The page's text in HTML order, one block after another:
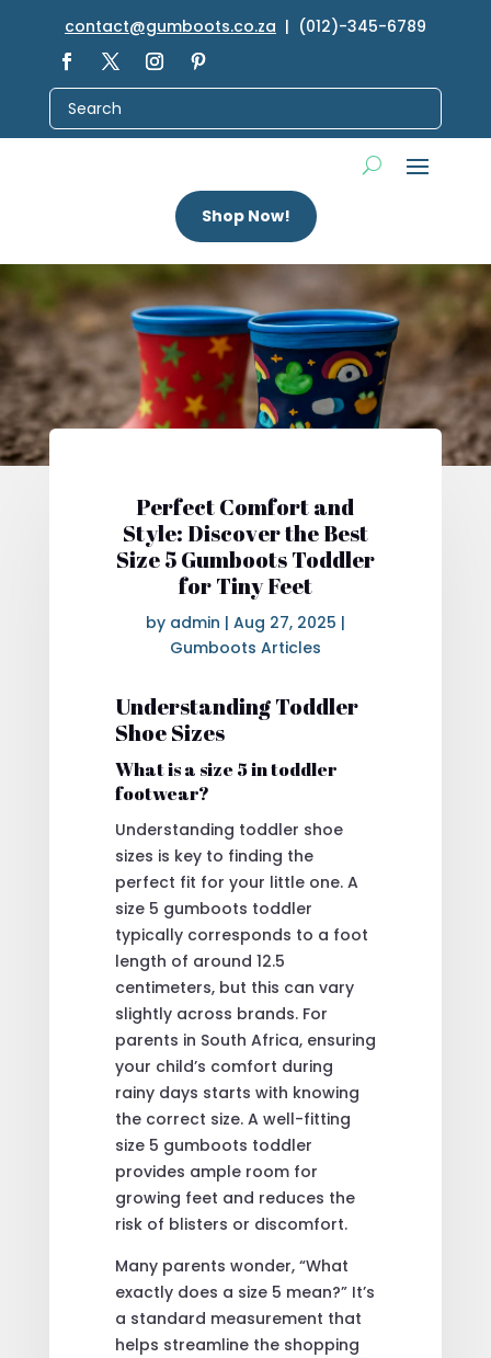
contact@gumboots.co.za | (012)-345-6789
Shop Now!
Perfect Comfort and
Style: Discover the Best
Size 5 Gumboots Toddler
for Tiny Feet
by admin | Aug 27, 2025 |
Gumboots Articles
Understanding Toddler
Shoe Sizes
What is a size 5 in toddler
footwear?
Understanding toddler shoe
sizes is key to finding the
perfect fit for your little one. A
size 5 gumboots toddler
typically corresponds to a foot
length of around 12.5
centimeters, but this can vary
slightly across brands. For
parents in South Africa, ensuring
your child’s comfort during
rainy days starts with knowing
the correct size. A well-fitting
size 5 gumboots toddler
provides ample room for
growing feet and reduces the
risk of blisters or discomfort.
Many parents wonder, “What
exactly does a size 5 mean?” It’s
a standard measurement that
helps streamline the shopping